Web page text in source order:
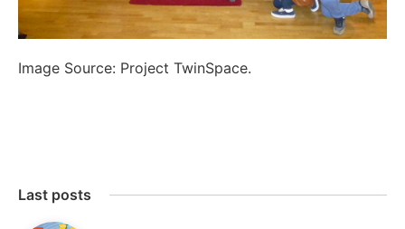
Image Source: Project TwinSpace.
Last posts